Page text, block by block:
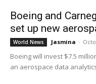
Boeing and
set up new
World News Jasmina -
Boeing will invest $7.5
an aerospace data